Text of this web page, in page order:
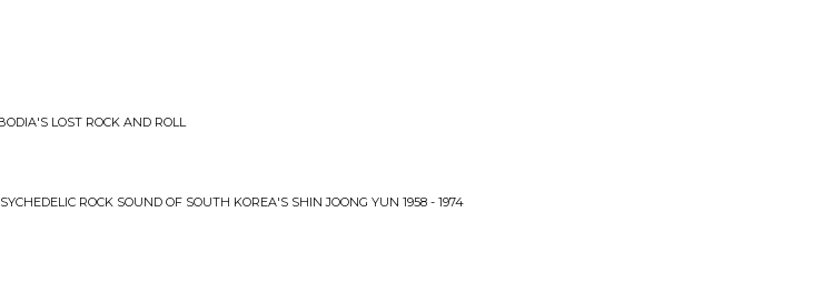
LOST ROCK AND ROLL
ROCK SOUND OF SOUTH KOREA'S SHIN JOONG YUN 1958 - 1974